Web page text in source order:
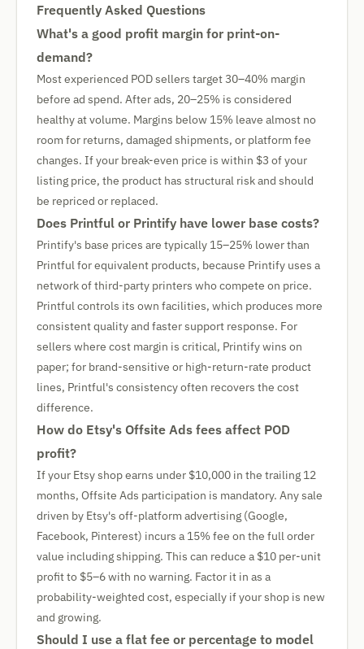
Frequently Asked Questions
What's a good profit margin for print-on-
demand?
Most experienced POD sellers target 30–40% margin
before ad spend. After ads, 20–25% is considered
healthy at volume. Margins below 15% leave almost no
room for returns, damaged shipments, or platform fee
changes. If your break-even price is within $3 of your
listing price, the product has structural risk and should
be repriced or replaced.
Does Printful or Printify have lower base costs?
Printify's base prices are typically 15–25% lower than
Printful for equivalent products, because Printify uses a
network of third-party printers who compete on price.
Printful controls its own facilities, which produces more
consistent quality and faster support response. For
sellers where cost margin is critical, Printify wins on
paper; for brand-sensitive or high-return-rate product
lines, Printful's consistency often recovers the cost
difference.
How do Etsy's Offsite Ads fees affect POD
profit?
If your Etsy shop earns under $10,000 in the trailing 12
months, Offsite Ads participation is mandatory. Any sale
driven by Etsy's off-platform advertising (Google,
Facebook, Pinterest) incurs a 15% fee on the full order
value including shipping. This can reduce a $10 per-unit
profit to $5–6 with no warning. Factor it in as a
probability-weighted cost, especially if your shop is new
and growing.
Should I use a flat fee or percentage to model